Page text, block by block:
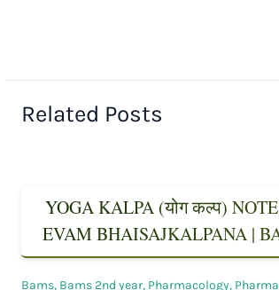
Related Posts
YOGA KALPA (योग कल्प)
EVAM BHAISAJKALPANA |
Bams, Bams 2nd year, Pharmacology,